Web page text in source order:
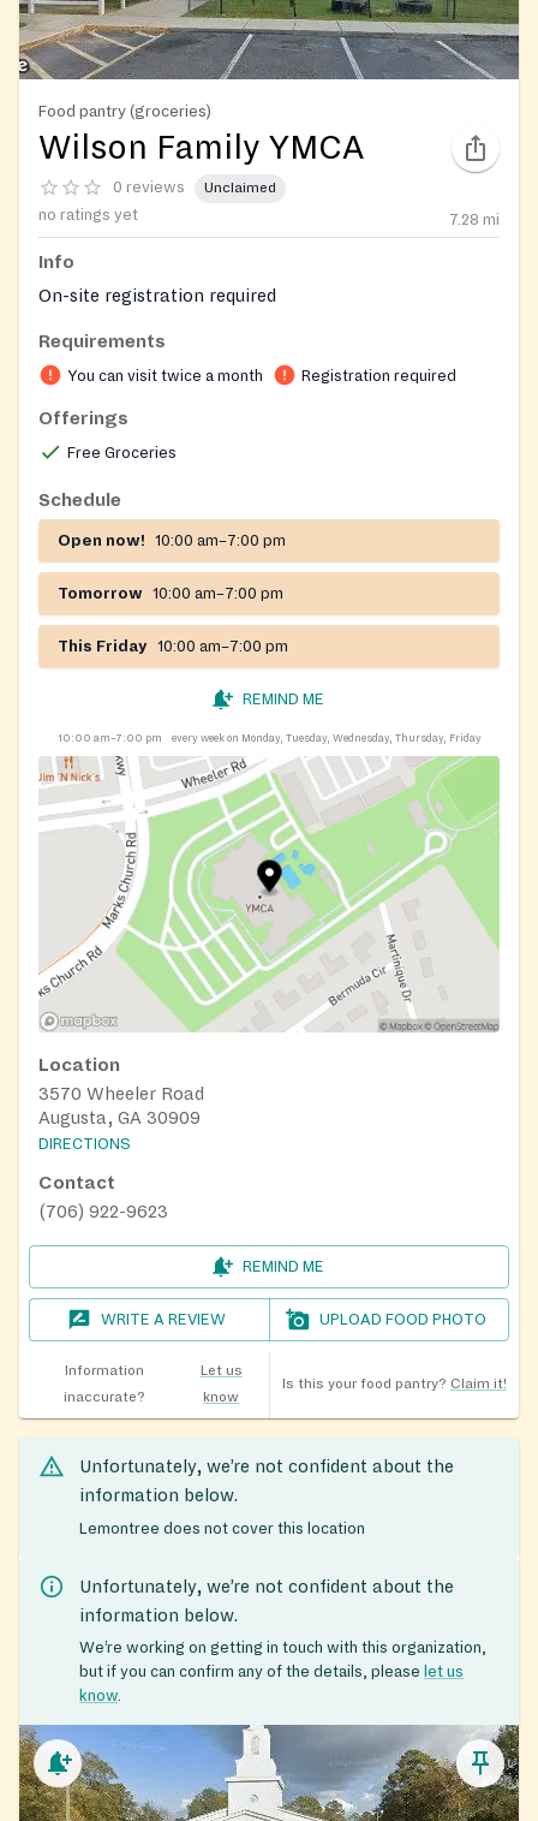
Food pantry (groceries)
Wilson Family YMCA
0 reviews Unclaimed
no ratings yet 7.28 mi
Info
On-site registration required
Requirements
You can visit twice a month Registration required
Offerings
Free Groceries
Schedule
Open now! 10:00 am–7:00 pm
Tomorrow 10:00 am–7:00 pm
This Friday 10:00 am–7:00 pm
REMIND ME
10:00 am–7:00 pm every week on Monday, Tuesday, Wednesday, Thursday, Friday
Location
3570 Wheeler Road
Augusta, GA 30909
DIRECTIONS
Contact
(706) 922-9623
REMIND ME
WRITE A REVIEW UPLOAD FOOD PHOTO
Information
inaccurate?
Let us
know
Is this your food pantry? Claim it!
Unfortunately, we’re not confident about the
information below.
Lemontree does not cover this location
Unfortunately, we’re not confident about the
information below.
We’re working on getting in touch with this organization,
but if you can confirm any of the details, please let us
know.